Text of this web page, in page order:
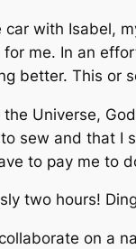
with Isabel,
me. In an
better. This or
Universe,
sew and that I
to pay me to
two hours! Ding
on a